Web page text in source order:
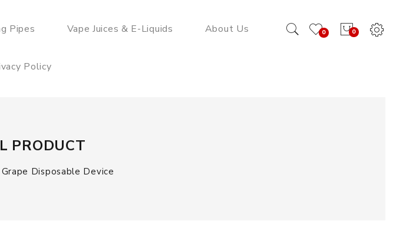
0
0
Pipes Vape Juices & E-Liquids About Us
Policy
PRODUCT
Disposable Device